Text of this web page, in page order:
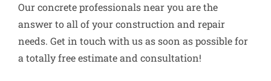
Our concrete professionals near you are the
answer to all of your construction and repair
needs. Get in touch with us as soon as possible for
a totally free estimate and consultation!